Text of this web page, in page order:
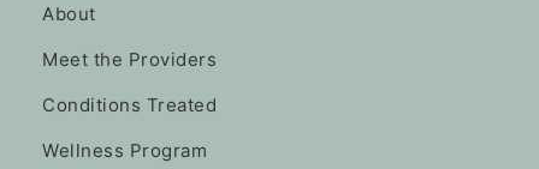
About
Meet the Providers
Conditions Treated
Wellness Program